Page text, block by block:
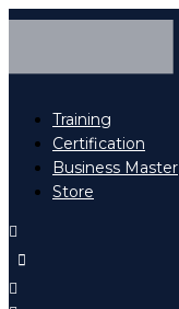
Training
Certification
Business Master
Store